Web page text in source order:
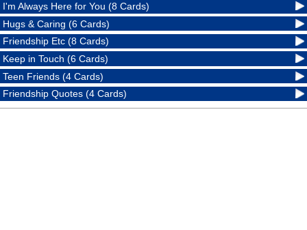
I'm Always Here for You (8 Cards)
Hugs & Caring (6 Cards)
Friendship Etc (8 Cards)
Keep in Touch (6 Cards)
Teen Friends (4 Cards)
Friendship Quotes (4 Cards)